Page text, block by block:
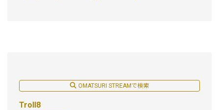
OMATSURI STREAMで検索
Troll8